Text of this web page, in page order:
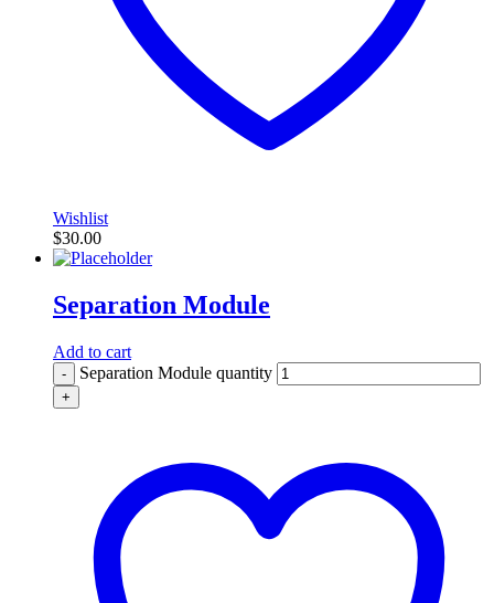
Wishlist
$30.00
Separation Module
Add to cart
- Separation Module quantity
+